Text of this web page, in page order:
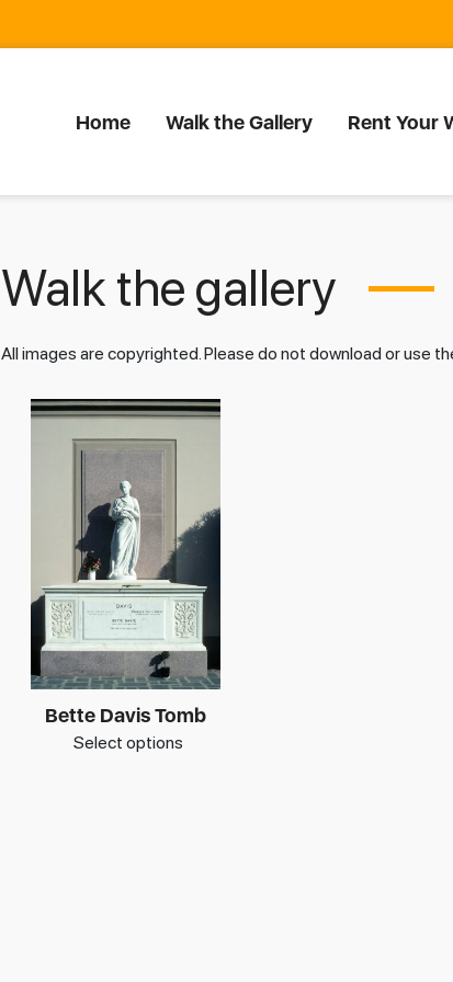
Home Walk the Gallery Rent Your
Walk the gallery
All images are copyrighted. Please do not download or use
Bette Davis Tomb
Select options